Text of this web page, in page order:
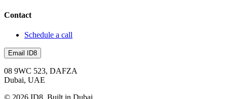
Contact
Schedule a call
Email ID8
08 9WC 523, DAFZA
Dubai, UAE